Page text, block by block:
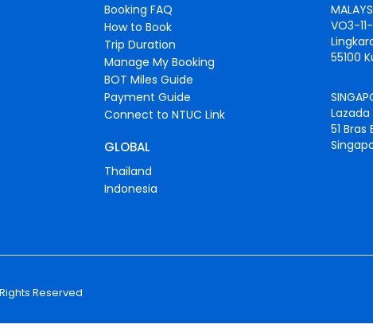
Booking FAQ
How to Book
Trip Duration
Manage My Booking
BOT Miles Guide
Payment Guide
Connect to NTUC Link
GLOBAL
Thailand
Indonesia
VO3-
55100
51
Reserved